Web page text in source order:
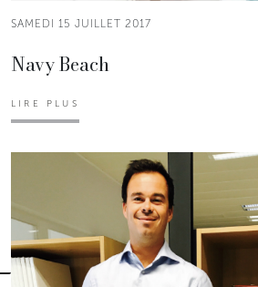
SAMEDI 15 JUILLET 2017
Navy Beach
LIRE PLUS